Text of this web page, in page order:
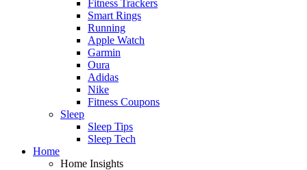
Fitness Trackers
Smart Rings
Running
Apple Watch
Garmin
Oura
Adidas
Nike
Fitness Coupons
Sleep
Sleep Tips
Sleep Tech
Home
Home Insights